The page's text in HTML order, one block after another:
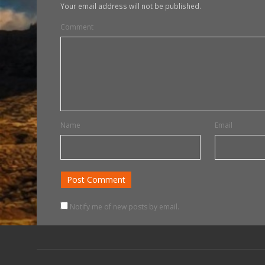
Your email address will not be published.
Comment
Name Email
Notify me of new posts by email.